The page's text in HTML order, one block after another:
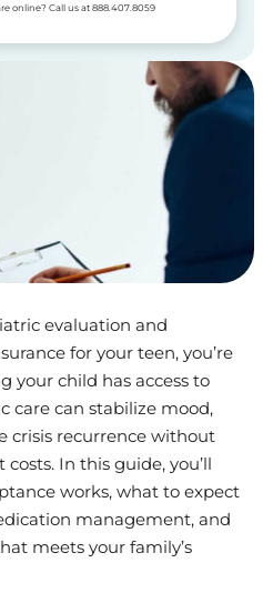
evaluation and
for your teen, you’re
your child has access to
care can stabilize mood,
crisis recurrence without
In this guide, you’ll
works, what to expect
management, and
meets your family’s
online? Call us at 888.407.8059